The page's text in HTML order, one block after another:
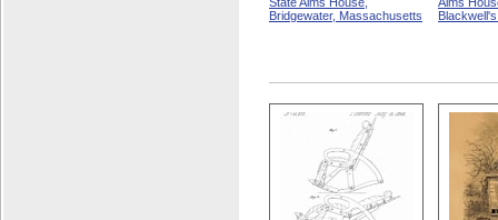
Bridgewater, Massachusetts